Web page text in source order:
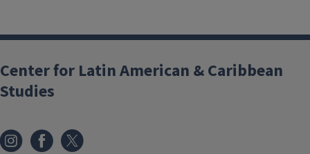
Center for Latin American & Caribbean
Studies